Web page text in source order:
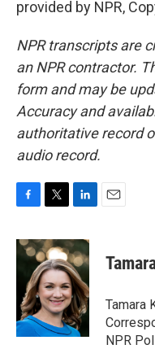
provided by NPR,
NPR transcripts are
an NPR contractor.
form and may be
Accuracy and
authoritative record
audio record.
c
e
o
k
i
t
t
e
r
n
k
e
d
I
n
Tamara
NPR